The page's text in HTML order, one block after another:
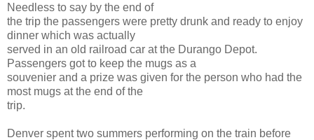
Needless to say by the end of
the trip the passengers were pretty drunk and ready to enjoy
dinner which was actually
served in an old railroad car at the Durango Depot.
Passengers got to keep the mugs as a
souvenier and a prize was given for the person who had the
most mugs at the end of the
trip.
Denver spent two summers performing on the train before